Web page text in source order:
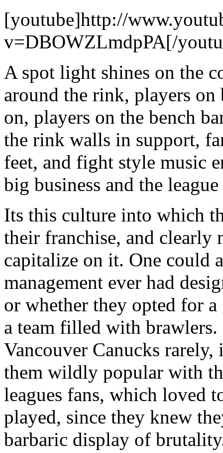
[youtube]http://
v=DBOWZLmdpPA[/
A spot light shines on the
around the rink, players on
on, players on the bench
the rink walls in support,
feet, and fight style music
big business and the
Its this culture into which
their franchise, and clearly
capitalize on it. One could
management ever had
or whether they opted for
a team filled with
Vancouver Canucks
them wildly popular with
leagues fans, which loved
played, since they knew
barbaric display of